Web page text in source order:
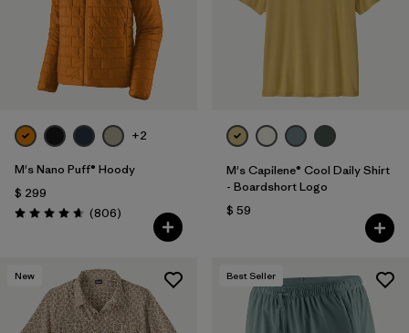
+2
M's Nano Puff® Hoody
$ 299
Valoración: 4.6 / 5
(806Comentarios
)
M's Capilene® Cool Daily Shirt
- Boardshort Logo
$ 59
New Best Seller